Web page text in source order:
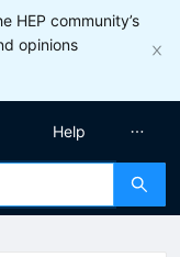
HEP community’s
opinions
Help